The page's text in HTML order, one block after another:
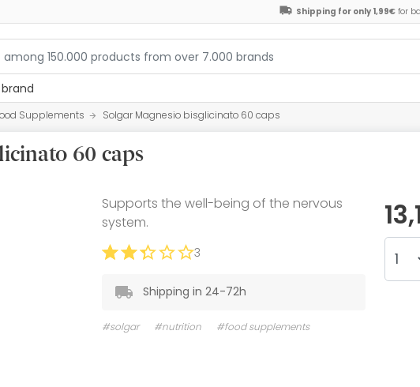
Shipping for only 1,99€ for
Supplements Solgar Magnesio bisglicinato 60 caps
60 caps
Supports the well-being of the nervous
system.
3
Shipping in 24-72h
#solgar #nutrition #food supplements